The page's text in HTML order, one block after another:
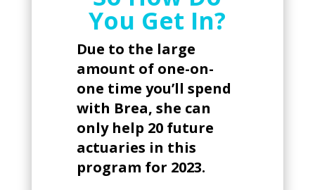
You Get In?
Due to the large
amount of one-on-
one time you’ll spend
with Brea, she can
only help 20 future
actuaries in this
program for 2023.